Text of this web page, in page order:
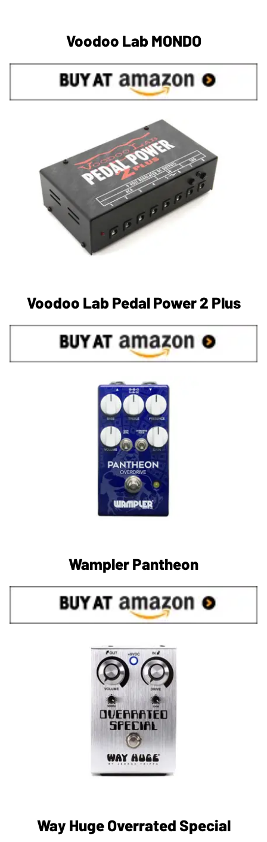
Voodoo Lab MONDO
Voodoo Lab Pedal Power 2 Plus
Wampler Pantheon
Way Huge Overrated Special